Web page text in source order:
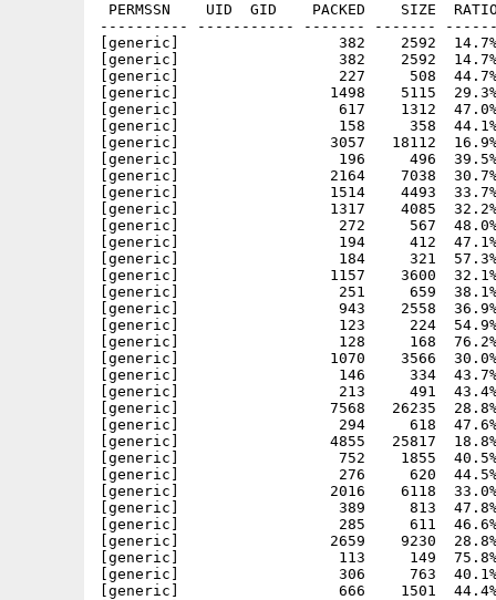
PERMSSN    UID  GID    PACKED    SIZE
---------- ----------- ------- -------
[generic]                  382    2592  14.7%
[generic]                  382    2592  14.7%
[generic]                  227     508  44.7% -
[generic]                 1498    5115  29.3% -
[generic]                  617    1312  47.0% -
[generic]                  158     358  44.1% -
[generic]                 3057   18112  16.9%
[generic]                  196     496  39.5% -
[generic]                 2164    7038  30.7% -
[generic]                 1514    4493  33.7%
[generic]                 1317    4085  32.2%
[generic]                  272     567  48.0% -
[generic]                  194     412  47.1% -
[generic]                  184     321  57.3% -
[generic]                 1157    3600  32.1%
[generic]                  251     659  38.1% -
[generic]                  943    2558  36.9%
[generic]                  123     224  54.9%
[generic]                  128     168  76.2% -
[generic]                 1070    3566
[generic]                  146     334  43.7%
[generic]                  213     491  43.4%
[generic]                 7568   26235  28.8%
[generic]                  294     618  47.6% -
[generic]                 4855   25817  18.8%
[generic]                  752    1855  40.5% -
[generic]                  276     620  44.5% -
[generic]                 2016    6118  33.0%
[generic]                  389     813  47.8% -
[generic]                  285     611  46.6% -
[generic]                 2659    9230  28.8%
[generic]                  113     149  75.8%
[generic]                  306     763  40.1% -
[generic]                  666    1501  44.4%